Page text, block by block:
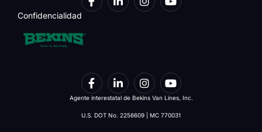
Confidencialidad
Agente interestatal de Bekins Van Lines, Inc.
U.S. DOT No. 2256609 | MC 770031